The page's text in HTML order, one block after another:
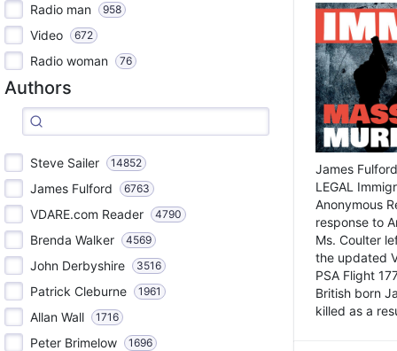
Radio man 958
Video 672
Radio woman 76
Authors
Steve Sailer 14852
James Fulford 6763
VDARE.com Reader 4790
Brenda Walker 4569
John Derbyshire 3516
Patrick Cleburne 1961
Allan Wall 1716
Peter Brimelow 1696
James
LEGAL
Anonymous
response to
Ms. Coulter
the updated
PSA Flight
British born
killed as a